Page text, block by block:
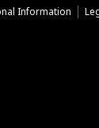
Information